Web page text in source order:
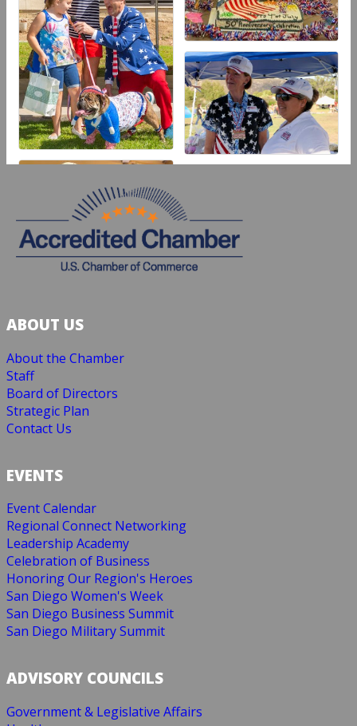
ABOUT US
About the Chamber
Staff
Board of Directors
Strategic Plan
Contact Us
EVENTS
Event Calendar
Regional Connect Networking
Leadership Academy
Celebration of Business
Honoring Our Region's Heroes
San Diego Women's Week
San Diego Business Summit
San Diego Military Summit
ADVISORY COUNCILS
Government & Legislative Affairs